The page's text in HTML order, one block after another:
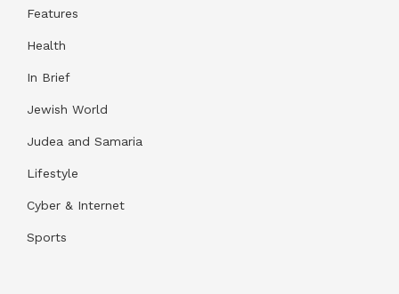
Features
Health
In Brief
Jewish World
Judea and Samaria
Lifestyle
Cyber & Internet
Sports